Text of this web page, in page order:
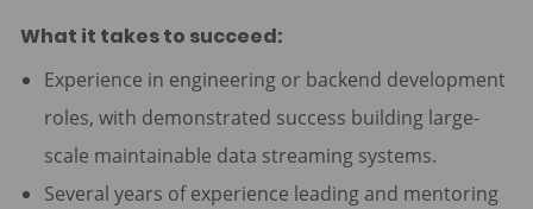
What it takes to succeed:
Experience in engineering or backend development
roles, with demonstrated success building large-
scale maintainable data streaming systems.
Several years of experience leading and mentoring